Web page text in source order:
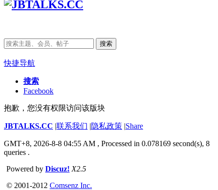
搜索
快捷导航
搜索
Facebook
抱歉，您没有权限访问该版块
JBTALKS.CC |联系我们 |隐私政策 |Share
GMT+8, 2026-8-8 04:55 AM , Processed in 0.078169 second(s), 8
queries .
Powered by Discuz! X2.5
© 2001-2012 Comsenz Inc.